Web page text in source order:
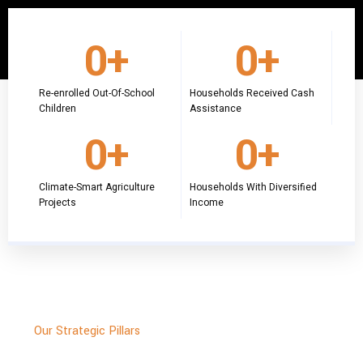
Re-enrolled Out-Of-School
Children
0+
Households Received Cash
Assistance
0+
Climate-Smart Agriculture
Projects
0+
Households With Diversified
Income
0+
Our Strategic Pillars